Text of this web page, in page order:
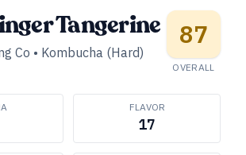
Tangerine
Co • Kombucha (Hard)
87
OVERALL
FLAVOR
17